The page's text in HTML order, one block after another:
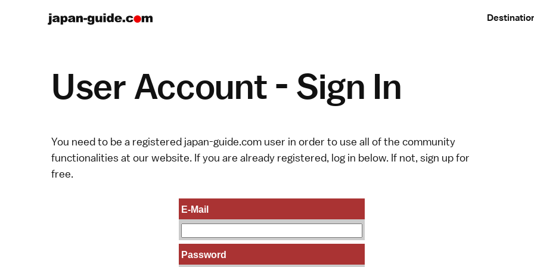
User Account - Sign In
You need to be a registered japan-guide.com user in order to use all of the community
functionalities at our website. If you are already registered, log in below. If not, sign upfor
free.
E-Mail
Password